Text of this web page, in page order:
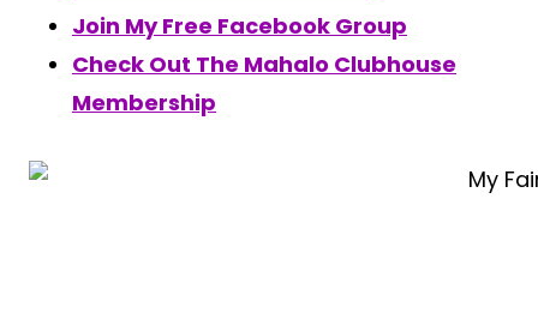
Join My Free Facebook Group
Check Out The Mahalo Clubhouse
Membership